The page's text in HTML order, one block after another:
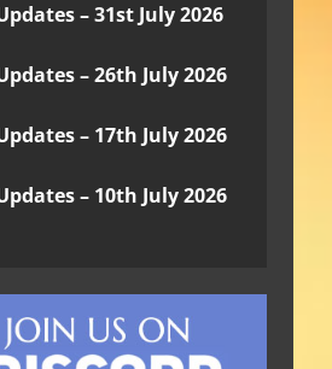
– 31st July 2026
– 26th July 2026
– 17th July 2026
– 10th July 2026